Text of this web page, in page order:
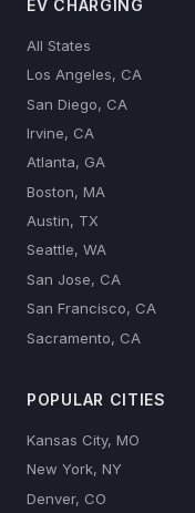
EV CHARGING
All States
Los Angeles, CA
San Diego, CA
Irvine, CA
Atlanta, GA
Boston, MA
Austin, TX
Seattle, WA
San Jose, CA
San Francisco, CA
Sacramento, CA
POPULAR CITIES
Kansas City, MO
New York, NY
Denver, CO